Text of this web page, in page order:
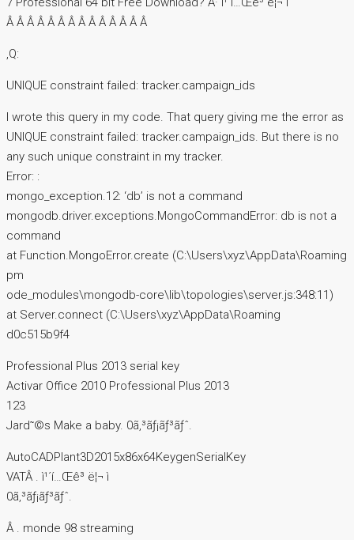
Â Â Â Â Â Â Â Â Â Â Â Â Â Â
,Q:
UNIQUE constraint failed: tracker.campaign_ids
I wrote this query in my code. That query giving me the error as
UNIQUE constraint failed: tracker.campaign_ids. But there is no
any such unique constraint in my tracker.
Error: :
mongo_exception.12: ‘db’ is not a command
mongodb.driver.exceptions.MongoCommandError: db is not a
command
at Function.MongoError.create (C:\Users\xyz\AppData\Roaming
pm
ode_modules\mongodb-core\lib\topologies\server.js:348:11)
at Server.connect (C:\Users\xyz\AppData\Roaming
d0c515b9f4
Professional Plus 2013 serial key
Activar Office 2010 Professional Plus 2013
123
Jard῀©s Make a baby. 0ã‚³ãƒ¡ãƒ³ãƒˆ.
AutoCADPlant3D2015x86x64KeygenSerialKey
VATÂ . ì¹´í…Œê³ ë¦¬ ì
0ã‚³ãƒ¡ãƒ³ãƒˆ.
Â . monde 98 streaming